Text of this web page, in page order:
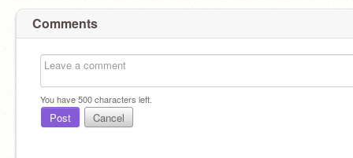
Comments
You have500characters left.
Post Cancel